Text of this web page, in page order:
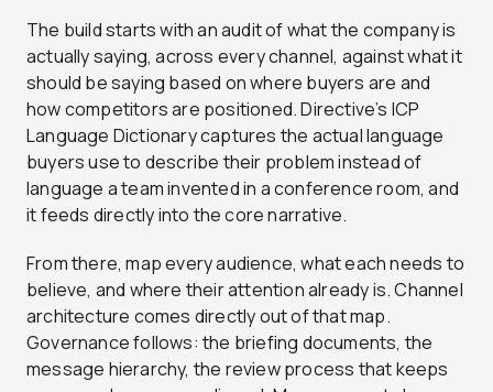
The build starts with an audit of what the company is
actually saying, across every channel, against what it
should be saying based on where buyers are and
how competitors are positioned. Directive’s ICP
Language Dictionary captures the actual language
buyers use to describe their problem instead of
language a team invented in a conference room, and
it feeds directly into the core narrative.
From there, map every audience, what each needs to
believe, and where their attention already is. Channel
architecture comes directly out of that map.
Governance follows: the briefing documents, the
message hierarchy, the review process that keeps